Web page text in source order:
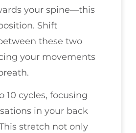
your spine—this
Shift
these two
your movements
10 cycles, focusing
in your back
stretch not only